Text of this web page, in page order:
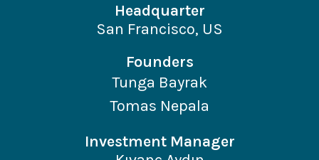
Headquarter
San Francisco, US
Founders
Tunga Bayrak
Tomas Nepala
Investment Manager